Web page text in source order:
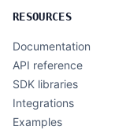
RESOURCES
Documentation
API reference
SDK libraries
Integrations
Examples